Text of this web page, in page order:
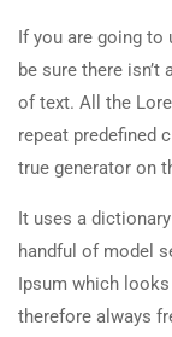
If you are going to
be sure there
of text. All the
repeat predefined
true generator on
It uses a
handful of model
Ipsum which
therefore always